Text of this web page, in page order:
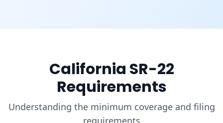
California SR-22
Requirements
Understanding the minimum coverage and filing
requirements